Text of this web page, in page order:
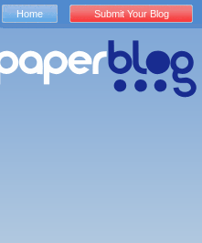
Home Submit Your Blog